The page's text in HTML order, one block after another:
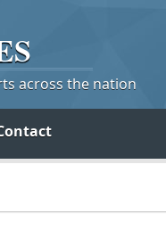
across the nation